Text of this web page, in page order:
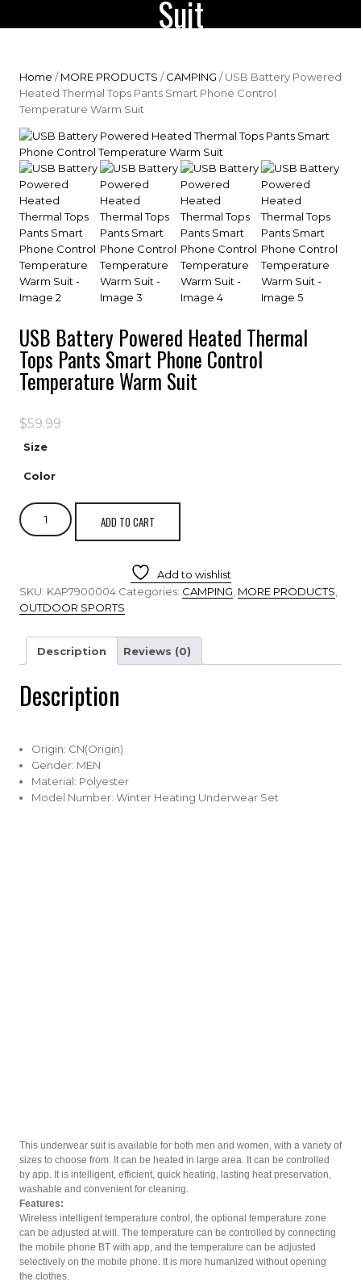
Suit
Home /MORE PRODUCTS /CAMPING / USB Battery Powered
Heated Thermal Tops Pants Smart Phone Control
Temperature Warm Suit
USB Battery Powered Heated Thermal
Tops Pants Smart Phone Control
Temperature Warm Suit
$59.99
Size
Color
ADD TO CART
Add to wishlist
SKU: KAP7900004 Categories: CAMPING MORE PRODUCTS
OUTDOOR SPORTS
Description Reviews (0)
Description
Origin: CN(Origin)
Gender: MEN
Material: Polyester
Model Number: Winter Heating Underwear Set
This underwear suit is available for both men and women, with a variety of
sizes to choose from. It can be heated in large area. It can be controlled
by app. It is intelligent, efficient, quick heating, lasting heat preservation,
washable and convenient for cleaning.
Features:
Wireless intelligent temperature control, the optional temperature zone
can be adjusted at will. The temperature can be controlled by connecting
the mobile phone BT with app, and the temperature can be adjusted
selectively on the mobile phone. It is more humanized without opening
the clothes.